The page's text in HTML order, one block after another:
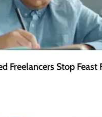
Freelancers Stop Feast